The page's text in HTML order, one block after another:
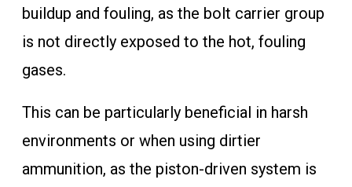
buildup and fouling, as the bolt carrier group
is not directly exposed to the hot, fouling
gases.
This can be particularly beneficial in harsh
environments or when using dirtier
ammunition, as the piston-driven system is